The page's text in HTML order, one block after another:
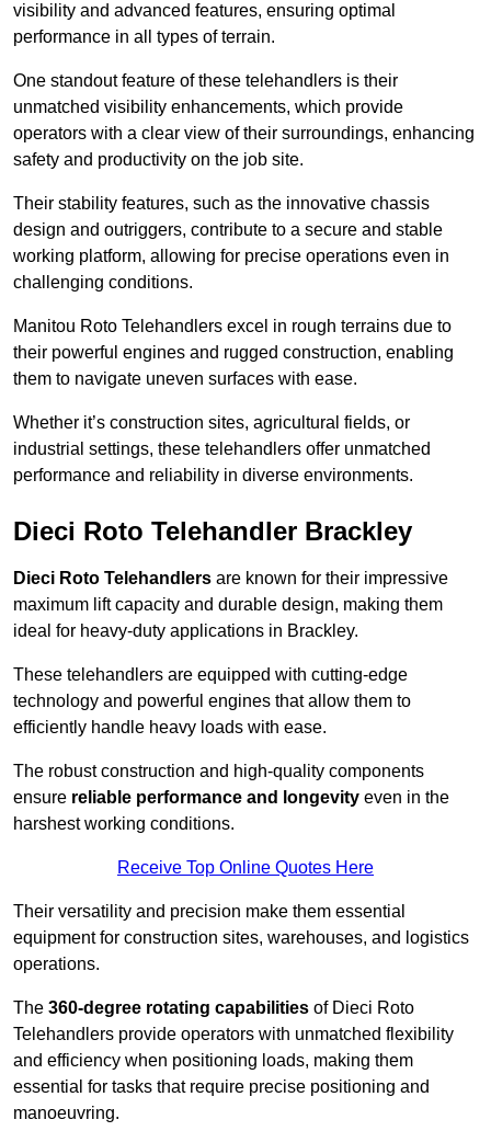
visibility and advanced features, ensuring optimal
performance in all types of terrain.
One standout feature of these telehandlers is their
unmatched visibility enhancements, which provide
operators with a clear view of their surroundings, enhancing
safety and productivity on the job site.
Their stability features, such as the innovative chassis
design and outriggers, contribute to a secure and stable
working platform, allowing for precise operations even in
challenging conditions.
Manitou Roto Telehandlers excel in rough terrains due to
their powerful engines and rugged construction, enabling
them to navigate uneven surfaces with ease.
Whether it’s construction sites, agricultural fields, or
industrial settings, these telehandlers offer unmatched
performance and reliability in diverse environments.
Dieci Roto Telehandler Brackley
Dieci Roto Telehandlers are known for their impressive
maximum lift capacity and durable design, making them
ideal for heavy-duty applications in Brackley.
These telehandlers are equipped with cutting-edge
technology and powerful engines that allow them to
efficiently handle heavy loads with ease.
The robust construction and high-quality components
ensure reliable performance and longevity even in the
harshest working conditions.
Receive Top Online Quotes Here
Their versatility and precision make them essential
equipment for construction sites, warehouses, and logistics
operations.
The 360-degree rotating capabilities of Dieci Roto
Telehandlers provide operators with unmatched flexibility
and efficiency when positioning loads, making them
essential for tasks that require precise positioning and
manoeuvring.